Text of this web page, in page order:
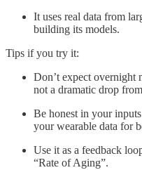
It uses real data from
building its models.
Tips if you try it:
Don’t expect overnight
not a dramatic drop
Be honest in your
your wearable data for
Use it as a feedback
“Rate of Aging”.